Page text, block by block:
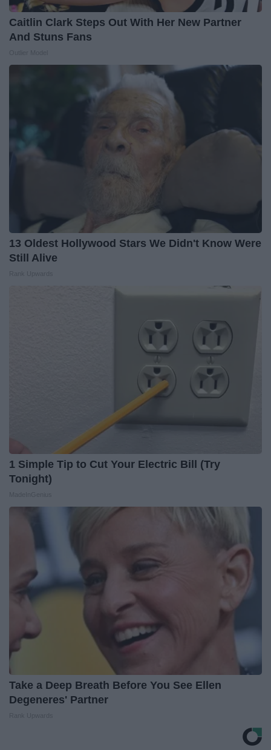
Caitlin Clark Steps Out With Her New Partner
And Stuns Fans
13 Oldest Hollywood Stars We Didn't Know Were
Still Alive
1 Simple Tip to Cut Your Electric Bill (Try
Tonight)
Take a Deep Breath Before You See Ellen
Degeneres' Partner